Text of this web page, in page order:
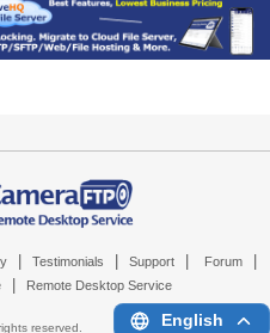
Testimonials Support Forum
Remote Desktop Service
reserved. English